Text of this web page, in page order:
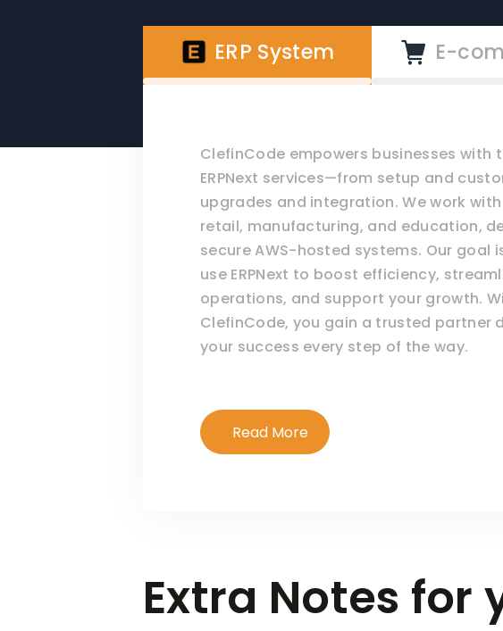
ERP System E-
ClefinCode empowers businesses with
ERPNext services—from setup and
upgrades and integration. We work
retail, manufacturing, and education,
secure AWS-hosted systems. Our goal
use ERPNext to boost efficiency,
operations, and support your growth.
ClefinCode, you gain a trusted partner
your success every step of the way.
Read More
Extra Notes for